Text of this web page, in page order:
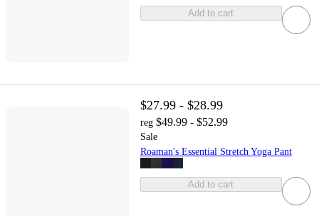
Add to cart
$27.99 - $28.99
reg $49.99 - $52.99
Sale
Roaman's Essential Stretch Yoga Pant
Add to cart